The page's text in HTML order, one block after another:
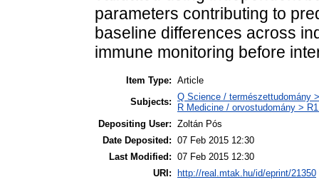
parameters contributing to
baseline differences across
immune monitoring before
Item Type: Article
Subjects: Q Science / természettudomány
R Medicine / orvostudomány >
Depositing User: Zoltán Pós
Date Deposited: 07 Feb 2015 12:30
Last Modified: 07 Feb 2015 12:30
URI: http://real.mtak.hu/id/eprint/21350